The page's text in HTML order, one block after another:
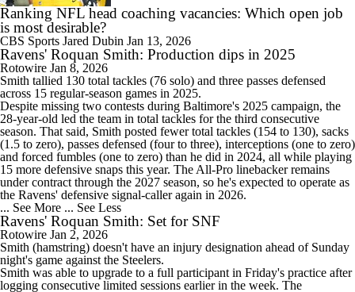
Ranking NFL head coaching vacancies: Which open job
is most desirable?
CBS Sports Jared Dubin Jan 13, 2026
Ravens' Roquan Smith: Production dips in 2025
Rotowire Jan 8, 2026
Smith tallied 130 total tackles (76 solo) and three passes defensed
across 15 regular-season games in 2025.
Despite missing two contests during Baltimore's 2025 campaign, the
28-year-old led the team in total tackles for the third consecutive
season. That said, Smith posted fewer total tackles (154 to 130), sacks
(1.5 to zero), passes defensed (four to three), interceptions (one to zero)
and forced fumbles (one to zero) than he did in 2024, all while playing
15 more defensive snaps this year. The All-Pro linebacker remains
under contract through the 2027 season, so he's expected to operate as
the Ravens' defensive signal-caller again in 2026.
... See More ... See Less
Ravens' Roquan Smith: Set for SNF
Rotowire Jan 2, 2026
Smith (hamstring) doesn't have an injury designation ahead of Sunday
night's game against the Steelers.
Smith was able to upgrade to a full participant in Friday's practice after
logging consecutive limited sessions earlier in the week. The